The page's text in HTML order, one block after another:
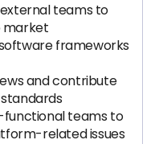
teams to
market
frameworks
and contribute
teams to
related issues